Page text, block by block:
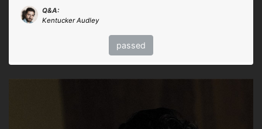
Q&A:
Kentucker Audley
passed